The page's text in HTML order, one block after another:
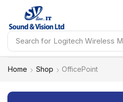
Search for HP Probook 460 G11
Home Shop OfficePoint